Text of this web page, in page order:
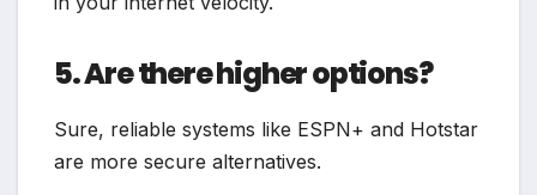
5. Are there higher options?
Sure, reliable systems like ESPN+ and Hotstar
are more secure alternatives.